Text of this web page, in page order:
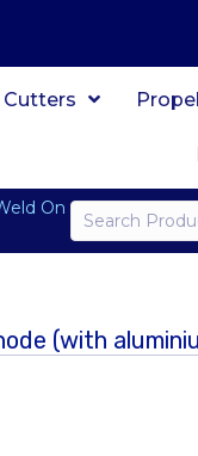
Cutters
On
(with